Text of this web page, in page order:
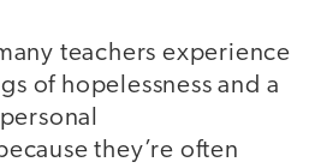
teachers experience
of hopelessness and a
they’re often